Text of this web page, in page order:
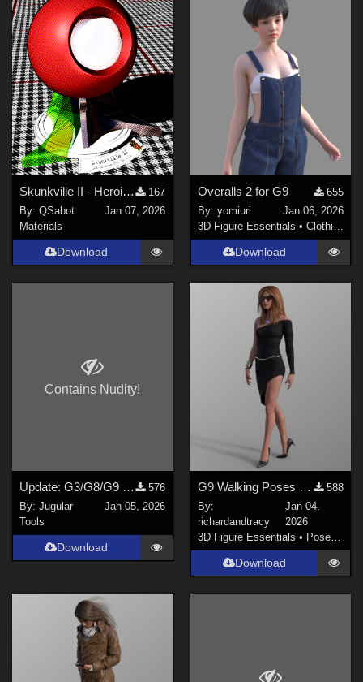
Skunkville II - Heroic Colors
167
By:QSabot
Jan 07, 2026
Materials
Download
Overalls 2 for G9
655
By: yomiuri
Jan 06, 2026
3D Figure Essentials • Clothing
Download
Contains Nudity!
Update: G3/G8/G9 Pose Converter Plugin for DAZ Studio 4.2x
576
By:Jugular
Jan 05, 2026
Tools
Download
G9 Walking Poses 21 to 30
588
By:
richardandtracy
Jan 04,
2026
3D Figure Essentials • Poses and Expressions
Download